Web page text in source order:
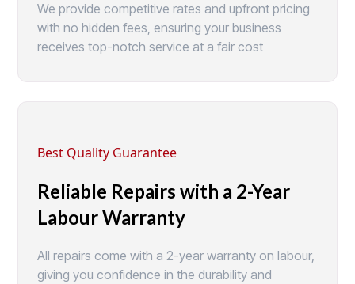
We provide competitive rates and upfront pricing
with no hidden fees, ensuring your business
receives top-notch service at a fair cost
Best Quality Guarantee
Reliable Repairs with a 2-Year
Labour Warranty
All repairs come with a 2-year warranty on labour,
giving you confidence in the durability and